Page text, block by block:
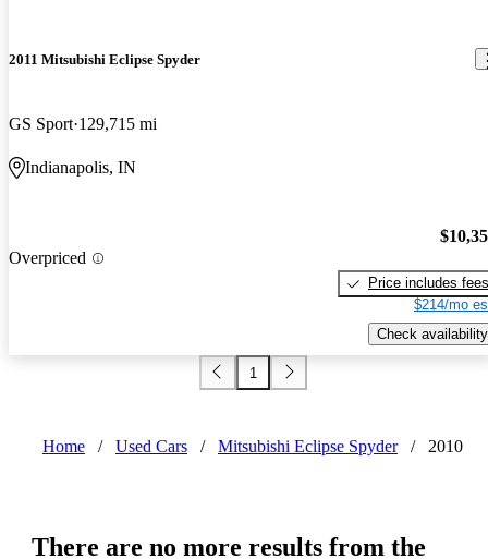
2011 Mitsubishi Eclipse Spyder
GS Sport 129,715 mi
Indianapolis, IN
Overpriced
Price includes fees
$214/mo
Check availability
1
Home / Used Cars / Mitsubishi Eclipse Spyder / 2010
There are no more results from the